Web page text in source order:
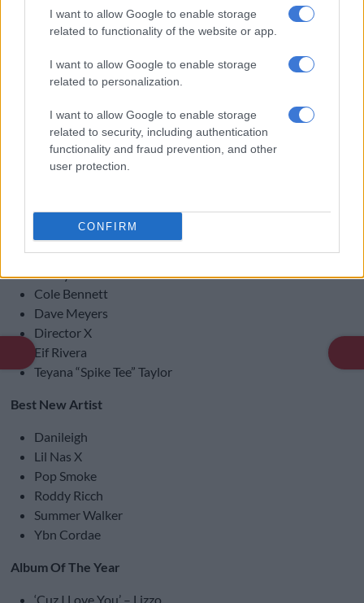
I want to allow Google to enable storage
related to functionality of the website or app.
I want to allow Google to enable storage
related to personalization.
I want to allow Google to enable storage
related to security, including authentication
functionality and fraud prevention, and other
user protection.
CONFIRM
Nicki Minaj
Saweetie
Video Of The Year
Chris Brown Ft. Drake –
Dababy –Bop
Dj Khaled Ft. Nipsey Hussle & John Legend –
Doja Cat –Say So
Megan Thee Stallion Ft. Nicki Minaj & Ty Dolla $Ign –
Roddy Ricch –The Box
Video Director Of The Year
Benny Boom
Cole Bennett
Dave Meyers
Director X
Eif Rivera
Teyana “Spike Tee” Taylor
Best New Artist
Danileigh
Lil Nas X
Pop Smoke
Roddy Ricch
Summer Walker
Ybn Cordae
Album Of The Year
‘Cuz I Love You’ – Lizzo